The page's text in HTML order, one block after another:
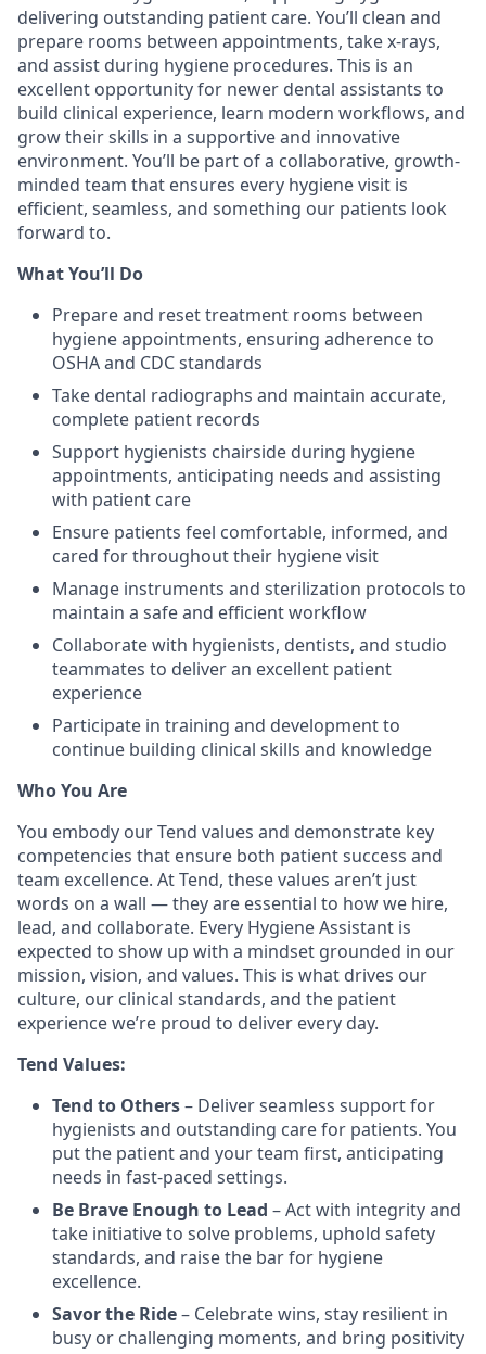
delivering outstanding patient care. You’ll clean and
prepare rooms between appointments, take x-rays,
and assist during hygiene procedures. This is an
excellent opportunity for newer dental assistants to
build clinical experience, learn modern workflows, and
grow their skills in a supportive and innovative
environment. You’ll be part of a collaborative, growth-
minded team that ensures every hygiene visit is
efficient, seamless, and something our patients look
forward to.
What You’ll Do
Prepare and reset treatment rooms between
hygiene appointments, ensuring adherence to
OSHA and CDC standards
Take dental radiographs and maintain accurate,
complete patient records
Support hygienists chairside during hygiene
appointments, anticipating needs and assisting
with patient care
Ensure patients feel comfortable, informed, and
cared for throughout their hygiene visit
Manage instruments and sterilization protocols to
maintain a safe and efficient workflow
Collaborate with hygienists, dentists, and studio
teammates to deliver an excellent patient
experience
Participate in training and development to
continue building clinical skills and knowledge
Who You Are
You embody our Tend values and demonstrate key
competencies that ensure both patient success and
team excellence. At Tend, these values aren’t just
words on a wall — they are essential to how we hire,
lead, and collaborate. Every Hygiene Assistant is
expected to show up with a mindset grounded in our
mission, vision, and values. This is what drives our
culture, our clinical standards, and the patient
experience we’re proud to deliver every day.
Tend Values:
Tend to Others– Deliver seamless support for
hygienists and outstanding care for patients. You
put the patient and your team first, anticipating
needs in fast-paced settings.
Be Brave Enough to Lead – Act with integrity and
take initiative to solve problems, uphold safety
standards, and raise the bar for hygiene
excellence.
Savor the Ride– Celebrate wins, stay resilient in
busy or challenging moments, and bring positivity